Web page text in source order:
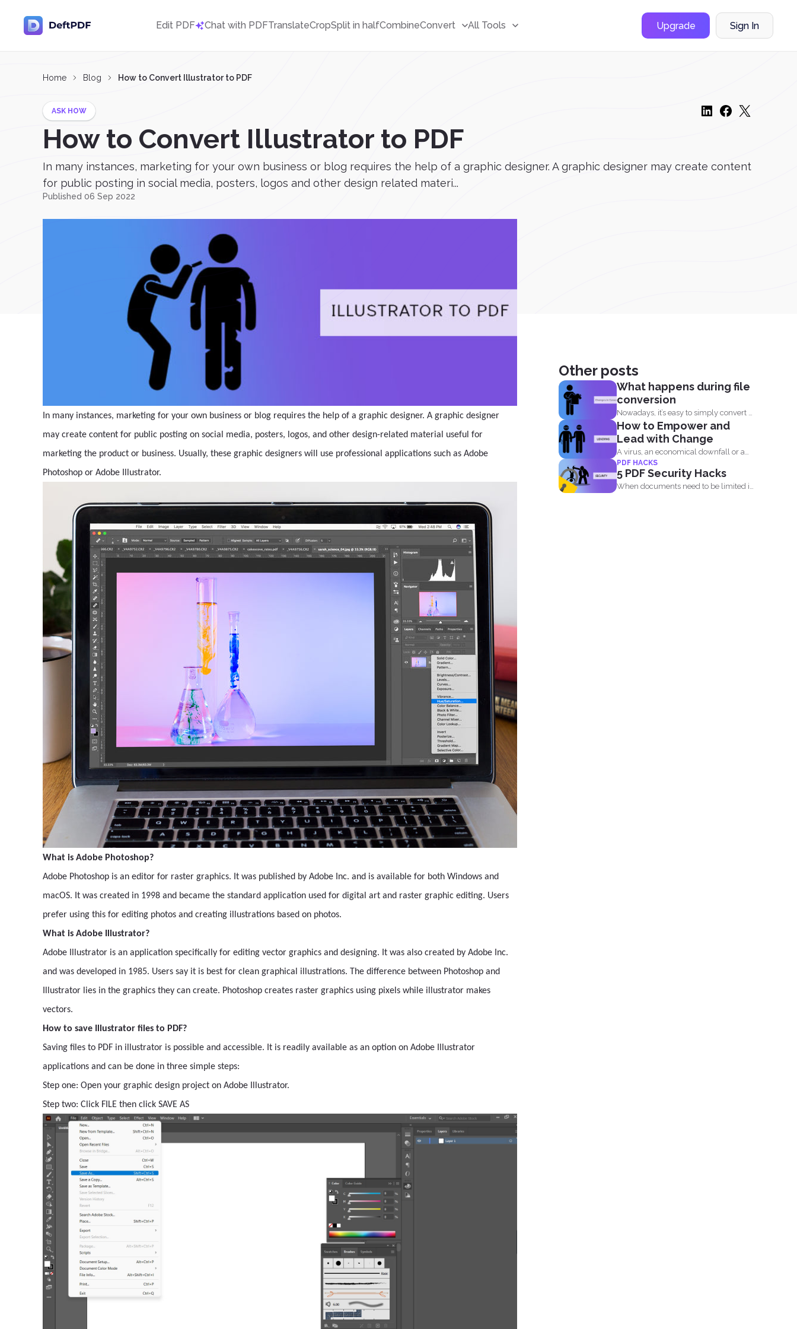
Edit PDF Chat with PDFTranslateCropSplit in halfCombineConvert All Tools Upgrade Sign In
Home Blog How to Convert Illustrator to PDF
ASK HOW
How to Convert Illustrator to PDF
In many instances, marketing for your own business or blog requires the help of a graphic designer. A graphic designer may create content
for public posting in social media, posters, logos and other design related materi...
Published 06 Sep 2022
In many instances, marketing for your own business or blog requires the help of a graphic designer. A graphic designer
may create content for public posting on social media, posters, logos, and other design-related material useful for
marketing the product or business. Usually, these graphic designers will use professional applications such as Adobe
Photoshop or Adobe Illustrator.
What is Adobe Photoshop?
Adobe Photoshop is an editor for raster graphics. It was published by Adobe Inc. and is available for both Windows and
macOS. It was created in 1998 and became the standard application used for digital art and raster graphic editing. Users
prefer using this for editing photos and creating illustrations based on photos.
What is Adobe Illustrator?
Adobe Illustrator is an application specifically for editing vector graphics and designing. It was also created by Adobe Inc.
and was developed in 1985. Users say it is best for clean graphical illustrations. The difference between Photoshop and
Illustrator lies in the graphics they can create. Photoshop creates raster graphics using pixels while illustrator makes
vectors.
How to save Illustrator files to PDF?
Saving files to PDF in illustrator is possible and accessible. It is readily available as an option on Adobe Illustrator
applications and can be done in three simple steps:
Step one: Open your graphic design project on Adobe Illustrator.
Step two: Click FILE then click SAVE AS
Other posts
What happens during file
conversion
Nowadays, it’s easy to simply convert a
file from...
How to Empower and
Lead with Change
A virus, an economical downfall or a
business constraint can...
PDF HACKS
5 PDF Security Hacks
When documents need to be limited in